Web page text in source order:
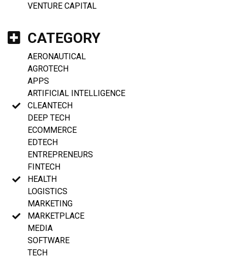
VENTURE CAPITAL
CATEGORY
AERONAUTICAL
AGROTECH
APPS
ARTIFICIAL INTELLIGENCE
CLEANTECH
DEEP TECH
ECOMMERCE
EDTECH
ENTREPRENEURS
FINTECH
HEALTH
LOGISTICS
MARKETING
MARKETPLACE
MEDIA
SOFTWARE
TECH